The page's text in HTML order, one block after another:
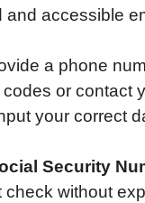
and accessible
a phone
or contact
your correct
Security
check without